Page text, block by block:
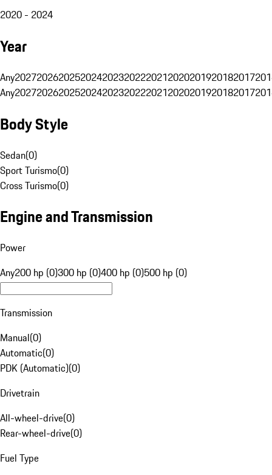
2020 - 2024
Year
Any20272026202520242023202220212020201920182017
Any20272026202520242023202220212020201920182017
Body Style
Sedan(0)
Sport Turismo(0)
Cross Turismo(0)
Engine and Transmission
Power
Any200 hp (0)300 hp (0)400 hp (0)500 hp (0)
Transmission
Manual(0)
Automatic(0)
PDK (Automatic)(0)
Drivetrain
All-wheel-drive(0)
Rear-wheel-drive(0)
Fuel Type